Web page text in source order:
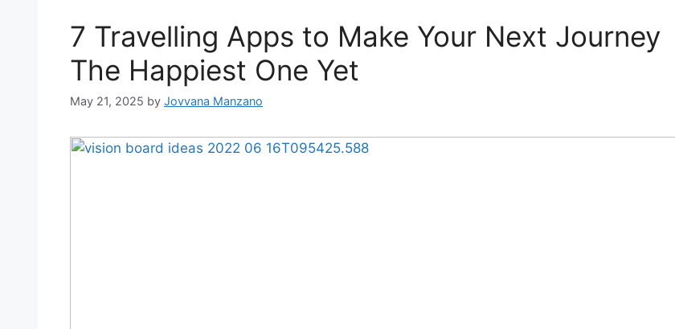
7 Travelling Apps to Make Your Next Journey
The Happiest One Yet
May 21, 2025 by Jovvana Manzano